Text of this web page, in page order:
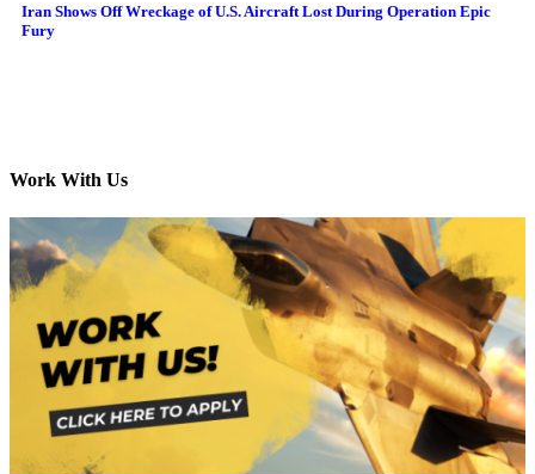
Iran Shows Off Wreckage of U.S. Aircraft Lost During Operation Epic
Fury
Work With Us